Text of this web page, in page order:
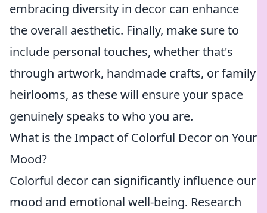
embracing diversity in decor can enhance
the overall aesthetic. Finally, make sure to
include personal touches, whether that's
through artwork, handmade crafts, or family
heirlooms, as these will ensure your space
genuinely speaks to who you are.
What is the Impact of Colorful Decor on Your
Mood?
Colorful decor can significantly influence our
mood and emotional well-being. Research